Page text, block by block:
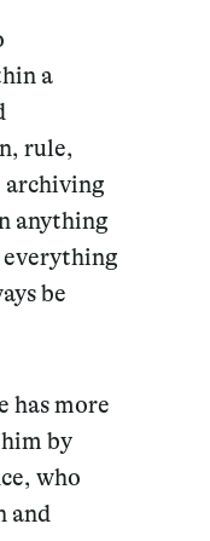
Magazine
Archive
a
rule,
archiving
anything
everything
be
has more
by
who
and